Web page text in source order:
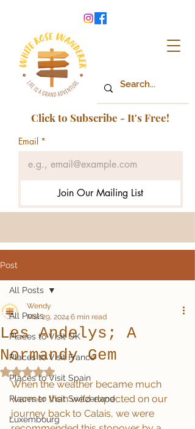
Click to Subscribe - It's Free!
Email *
Join Our Mailing List
Post
All Posts
Places to Visit UK
Places to Visit France
Places to Visit Spain
Places to Visit Switzerland
Luxembourg
All Posts
Les Andelys; A
Normandy Gem
Wendy
Mar 29, 2024 6 min read
Rated NaN out of 5 stars.
When the weather became much
warmer than we’d expected on our
journey back to Calais, we were